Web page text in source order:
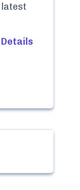
latest
Details